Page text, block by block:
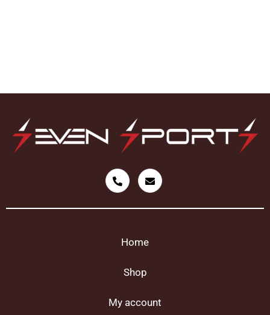
Home
Shop
My account